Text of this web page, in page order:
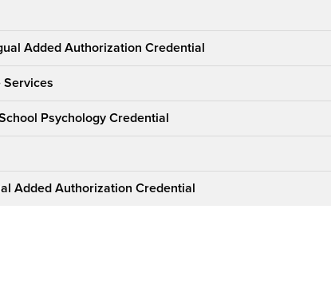
Added Authorization Credential
Psychology Credential
Added Authorization Credential